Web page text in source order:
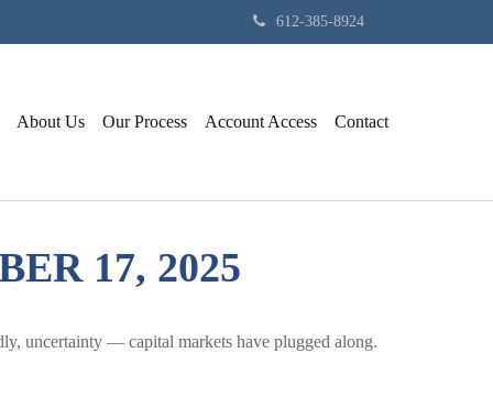
612-385-8924
About Us Our Process Account Access Contact
17, 2025
uncertainty — capital markets have plugged along.